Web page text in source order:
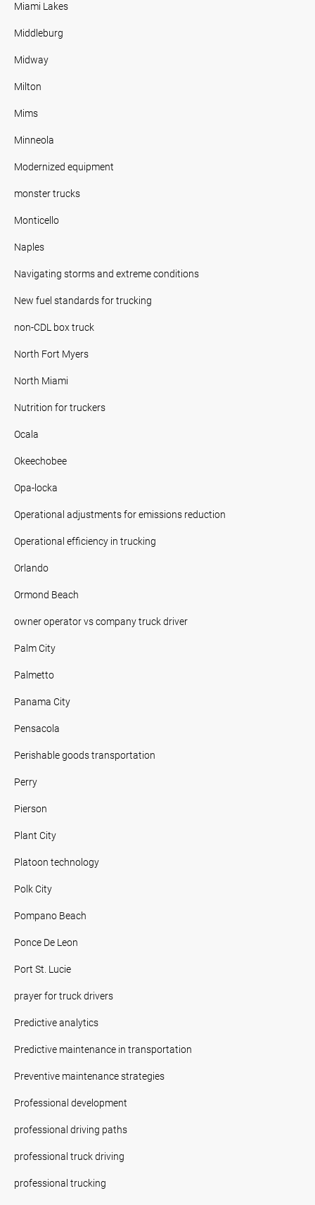
Miami Lakes
Middleburg
Midway
Milton
Mims
Minneola
Modernized equipment
monster trucks
Monticello
Naples
Navigating storms and extreme conditions
New fuel standards for trucking
non-CDL box truck
North Fort Myers
North Miami
Nutrition for truckers
Ocala
Okeechobee
Opa-locka
Operational adjustments for emissions reduction
Operational efficiency in trucking
Orlando
Ormond Beach
owner operator vs company truck driver
Palm City
Palmetto
Panama City
Pensacola
Perishable goods transportation
Perry
Pierson
Plant City
Platoon technology
Polk City
Pompano Beach
Ponce De Leon
Port St. Lucie
prayer for truck drivers
Predictive analytics
Predictive maintenance in transportation
Preventive maintenance strategies
Professional development
professional driving paths
professional truck driving
professional trucking